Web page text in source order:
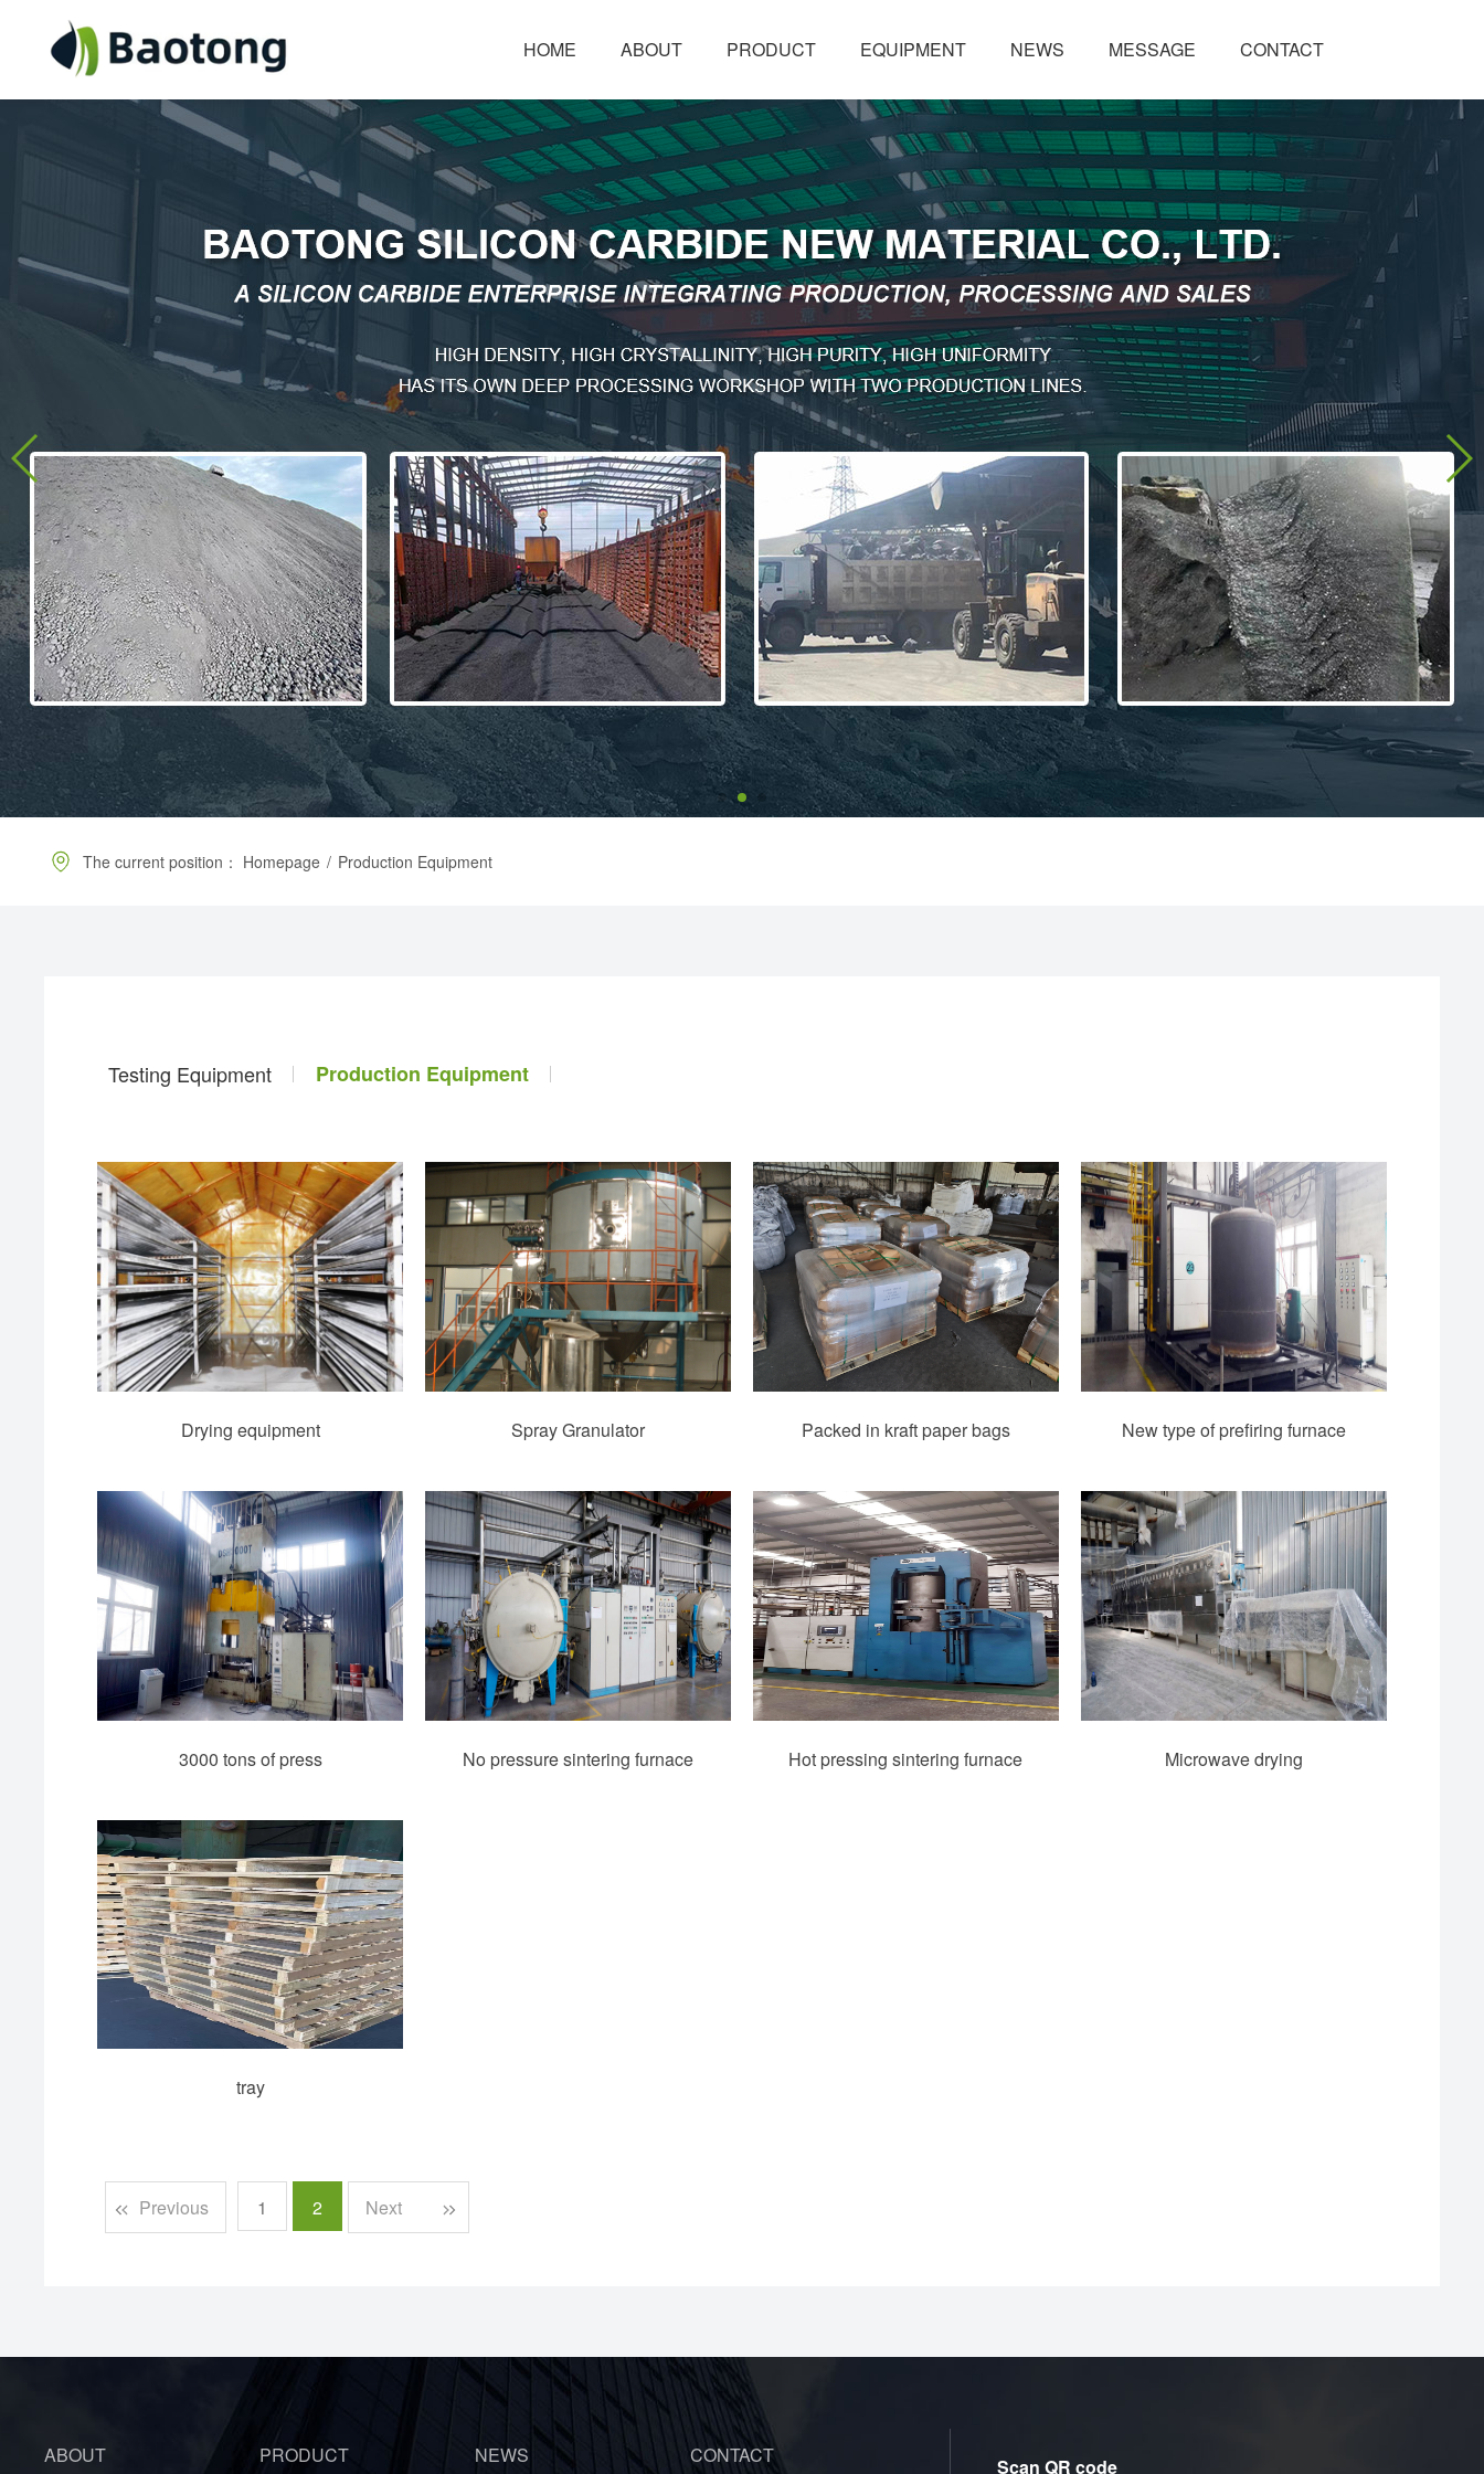
HOME ABOUT PRODUCT EQUIPMENT NEWS MESSAGE CONTACT
The current position： Homepage / Production Equipment
Testing Equipment Production Equipment
Drying equipment Spray Granulator Packed in kraft paper bags New type of prefiring furnace
3000 tons of press No pressure sintering furnace Hot pressing sintering furnace Microwave drying
tray
Previous 1 2 Next
ABOUT PRODUCT NEWS CONTACT Scan QR code